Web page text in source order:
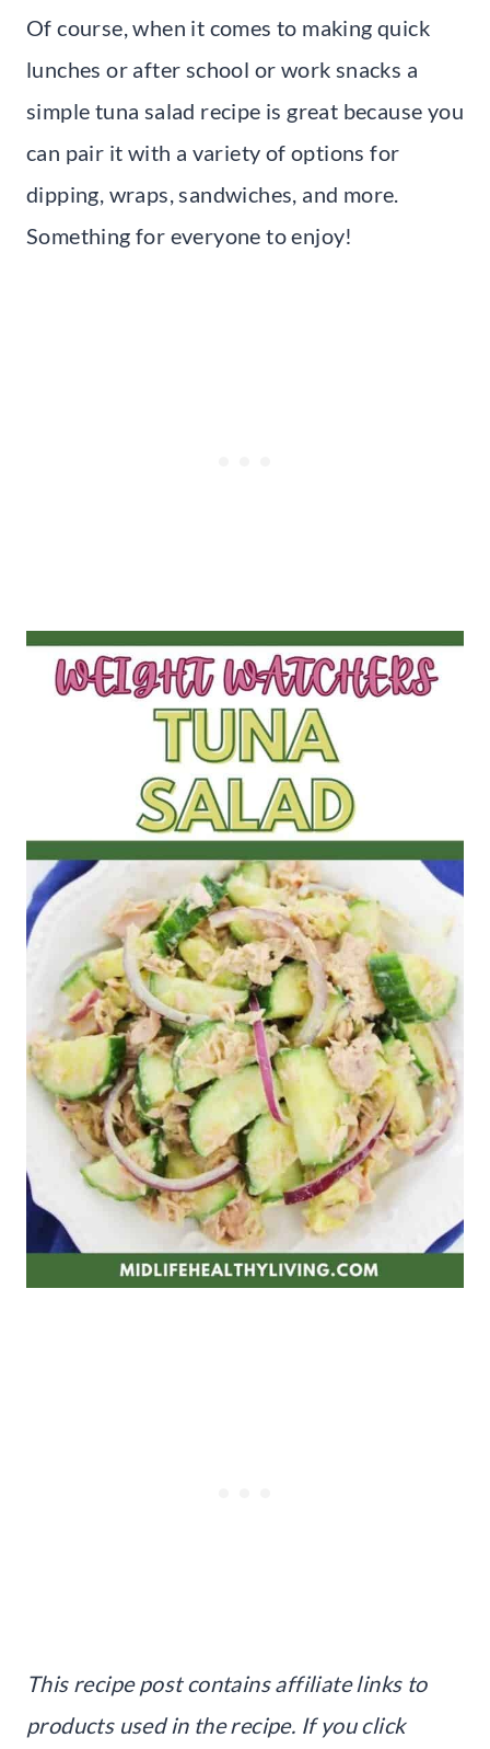
Of course, when it comes to making quick
lunches or after school or work snacks a
simple tuna salad recipe is great because you
can pair it with a variety of options for
dipping, wraps, sandwiches, and more.
Something for everyone to enjoy!
This recipe post contains affiliate links to
products used in the recipe. If you click